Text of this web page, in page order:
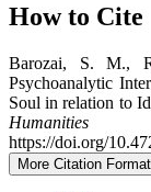
How to Cite
Barozai, S. M.,
Psychoanalytic
Soul in relation to
Humanities
https://doi.org/
More Citation